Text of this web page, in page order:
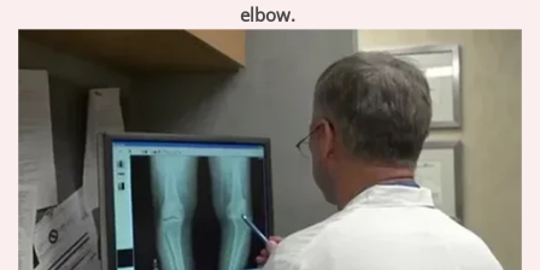
elbow.